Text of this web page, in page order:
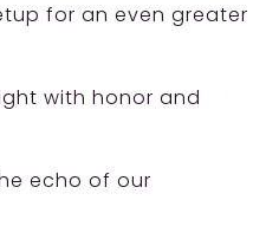
for an even greater
with honor and
echo of our